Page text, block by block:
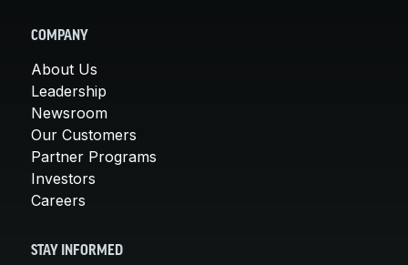
COMPANY
About Us
Leadership
Newsroom
Our Customers
Partner Programs
Investors
Careers
STAY INFORMED